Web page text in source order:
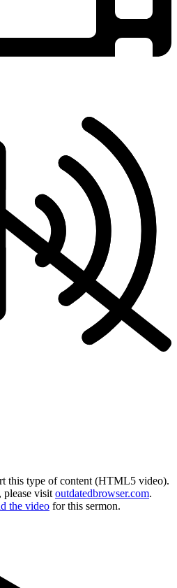
this type of content (HTML5 video).
please visit outdatedbrowser.com.
the video for this sermon.